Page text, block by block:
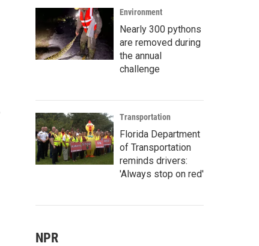
Environment
Nearly 300 pythons
are removed during
the annual
challenge
Transportation
Florida Department
of Transportation
reminds drivers:
'Always stop on red'
NPR